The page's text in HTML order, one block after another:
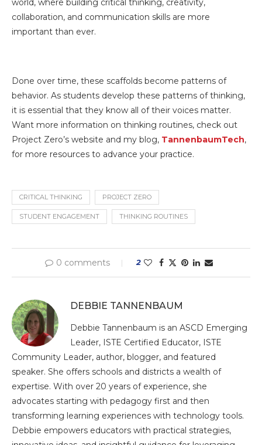
world, where building critical thinking, creativity,
collaboration, and communication skills are more
important than ever.
Done over time, these scaffolds become patterns of
behavior. As students develop these patterns of thinking,
it is essential that they know all of their voices matter.
Want more information on thinking routines, check out
Project Zero’s website and my blog, TannenbaumTech,
for more resources to advance your practice.
CRITICAL THINKING PROJECT ZERO
STUDENT ENGAGEMENT THINKING ROUTINES
0 comments 2
DEBBIE TANNENBAUM
Debbie Tannenbaum is an ASCD Emerging
Leader, ISTE Certified Educator, ISTE
Community Leader, author, blogger, and featured
speaker. She offers schools and districts a wealth of
expertise. With over 20 years of experience, she
advocates starting with pedagogy first and then
transforming learning experiences with technology tools.
Debbie empowers educators with practical strategies,